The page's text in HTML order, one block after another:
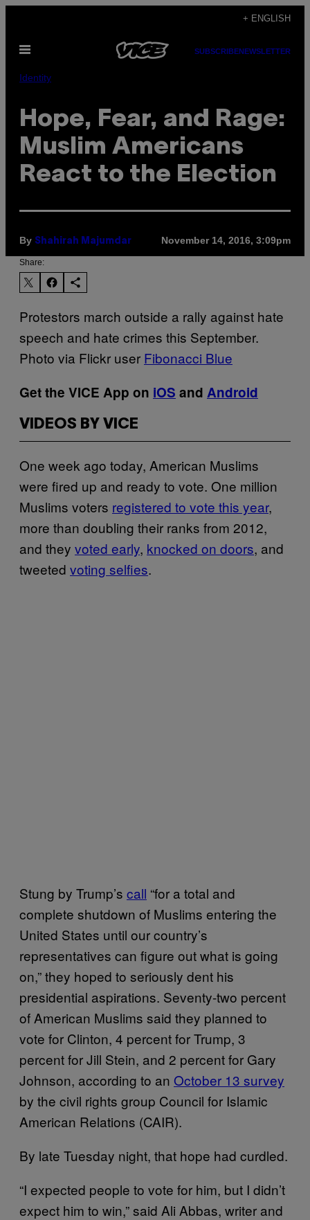
content
+ ENGLISH
Open
SUBSCRIBENEWSLETTER
Identity
Hope, Fear, and Rage:
Muslim Americans
React to the Election
By Shahirah Majumdar November 14, 2016, 3:09pm
Share:
Protestors march outside a rally against hate
speech and hate crimes this September.
Photo via Flickr user Fibonacci Blue
Get the VICE App on iOS and Android
VIDEOS BY VICE
One week ago today, American Muslims
were fired up and ready to vote. One million
Muslims voters registered to vote this year,
more than doubling their ranks from 2012,
and they voted early, knocked on doors, and
tweeted voting selfies.
Stung by Trump’s call “for a total and
complete shutdown of Muslims entering the
United States until our country’s
representatives can figure out what is going
on,” they hoped to seriously dent his
presidential aspirations. Seventy-two percent
of American Muslims said they planned to
vote for Clinton, 4 percent for Trump, 3
percent for Jill Stein, and 2 percent for Gary
Johnson, according to an October 13 survey
by the civil rights group Council for Islamic
American Relations (CAIR).
By late Tuesday night, that hope had curdled.
“I expected people to vote for him, but I didn’t
expect him to win,” said Ali Abbas, writer and